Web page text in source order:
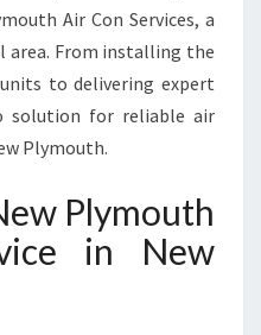
M
U
R
Air Con Services, a
area. From installing the
to delivering expert
solution for reliable air
Plymouth.
Plymouth
in New